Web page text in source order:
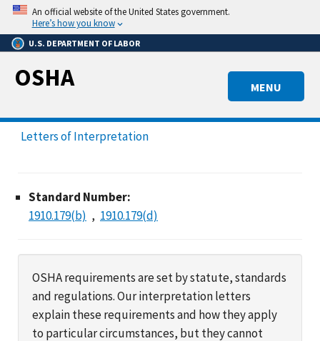
Skip
main
content
An official website of the United States government.
Here’s how you know
U.S. DEPARTMENT OF LABOR
MENU
OSHA
Letters of Interpretation
Standard Number:
1910.179(b)
1910.179(d)
OSHA requirements are set by statute, standards
and regulations. Our interpretation letters
explain these requirements and how they apply
to particular circumstances, but they cannot